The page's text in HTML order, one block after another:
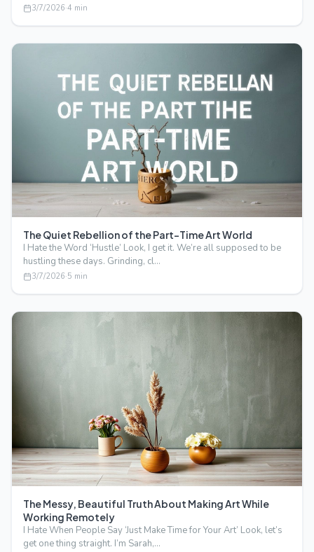
3/7/2026·4 min
The Quiet Rebellion of the Part-Time Art World
I Hate the Word ‘Hustle’ Look, I get it. We’re all supposed to be
hustling these days. Grinding, cl…
3/7/2026·5 min
The Messy, Beautiful Truth About Making Art While
Working Remotely
I Hate When People Say ‘Just Make Time for Your Art’ Look, let’s
get one thing straight. I’m Sarah,…